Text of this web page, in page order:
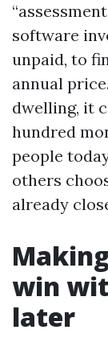
software
unpaid, to
annual
dwelling, it
hundred
people
others
already
win
later